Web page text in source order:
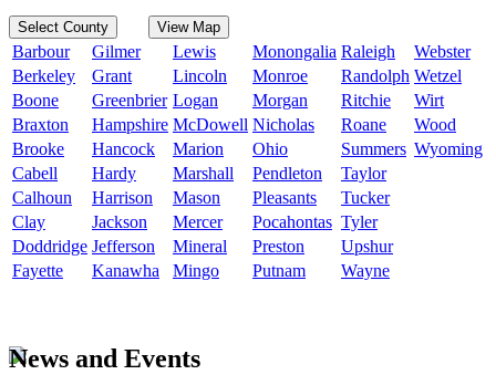
Select County View Map
Barbour Gilmer Lewis Monongalia Raleigh
Webster
Berkeley
Grant Lincoln Monroe Randolph Wetzel
Boone
Greenbrier Logan Morgan Ritchie
Wirt
Braxton
Hampshire McDowell Nicholas Roane
Wood
Brooke
Hancock Marion Ohio Summers Wyoming
Cabell
Hardy Marshall Pendleton
Taylor
Calhoun
Harrison Mason Pleasants
Tucker
Clay
Jackson Mercer Pocahontas Tyler
Doddridge Jefferson Mineral Preston
Upshur
Fayette
Kanawha Mingo Putnam Wayne
News and Events